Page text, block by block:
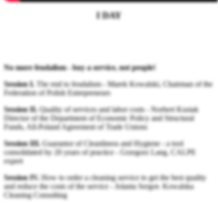
I DAY
No more feudalism - buy a service, not people!
Session I. The end to feudalism - Marek Kowalski, Chairman of the
Federation of Polish Entrepreneurs
Session II. Quality of services and labor costs - Norbert Kusiak
Director of the Department of Economic Policy and Structural
Funds, All-Poland Agreement of Trade Unions
Session III. Guarantor of Cleanliness and Hygiene - a tool
consolidated by 20 years of practice - Grzegorz Lang, CALPE
expert
Session IV. How to order a cleaning service to get the best quality
and reduce the costs of the service - Jolanta Sergot- Kowalska
Cleaning Consulting